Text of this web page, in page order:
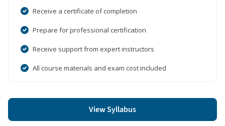
Receive a certificate of completion
Prepare for professional certification
Receive support from expert instructors
All course materials and exam cost included
View Syllabus